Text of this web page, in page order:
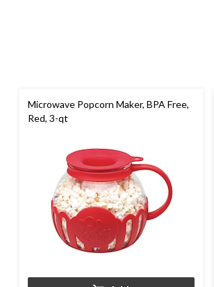
Microwave Popcorn Maker, BPA Free,
Red, 3-qt